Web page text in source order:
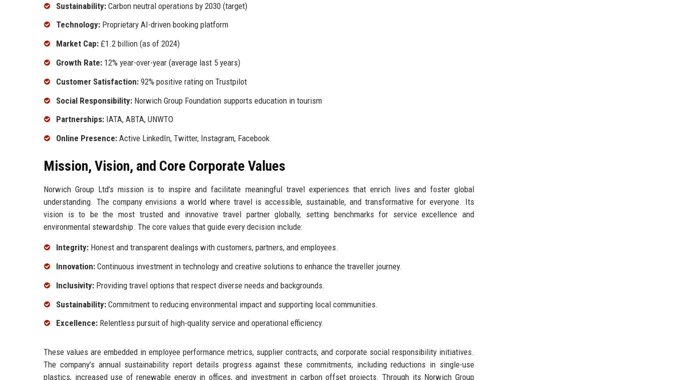
Sustainability: Carbon neutral operations by 2030 (target)
Technology: Proprietary AI-driven booking platform
Market Cap: £1.2 billion (as of 2024)
Growth Rate: 12% year-over-year (average last 5 years)
Customer Satisfaction: 92% positive rating on Trustpilot
Social Responsibility: Norwich Group Foundation supports education in tourism
Partnerships: IATA, ABTA, UNWTO
Online Presence: Active LinkedIn, Twitter, Instagram, Facebook
Mission, Vision, and Core Corporate Values
Norwich Group Ltd’s mission is to inspire and facilitate meaningful travel experiences that enrich lives and foster global
understanding. The company envisions a world where travel is accessible, sustainable, and transformative for everyone. Its
vision is to be the most trusted and innovative travel partner globally, setting benchmarks for service excellence and
environmental stewardship. The core values that guide every decision include:
Integrity: Honest and transparent dealings with customers, partners, and employees.
Innovation: Continuous investment in technology and creative solutions to enhance the traveller journey.
Inclusivity: Providing travel options that respect diverse needs and backgrounds.
Sustainability: Commitment to reducing environmental impact and supporting local communities.
Excellence: Relentless pursuit of high-quality service and operational efficiency.
These values are embedded in employee performance metrics, supplier contracts, and corporate social responsibility initiatives.
The company’s annual sustainability report details progress against these commitments, including reductions in single-use
plastics, increased use of renewable energy in offices, and investment in carbon offset projects. Through its Norwich Group